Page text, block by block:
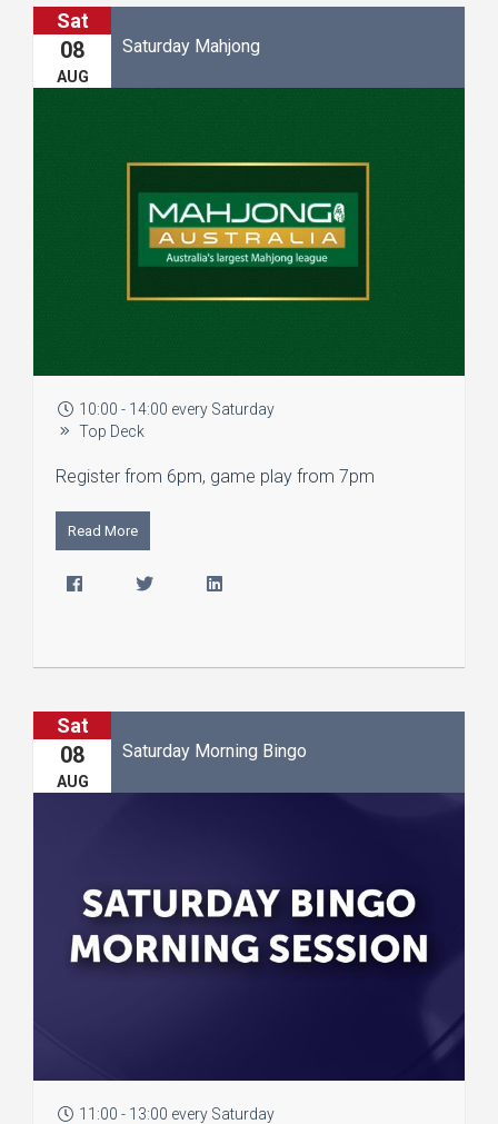
Sat
08
AUG
Saturday Mahjong
10:00 - 14:00 every Saturday
Top Deck
Register from 6pm, game play from 7pm
Read More
Sat
08
AUG
Saturday Morning Bingo
11:00 - 13:00 every Saturday